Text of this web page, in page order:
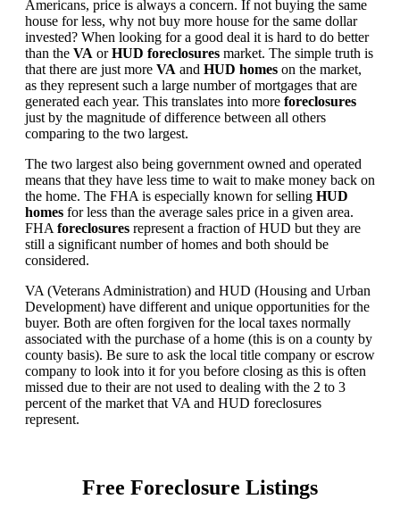
Americans, price is always a concern. If not buying the same
house for less, why not buy more house for the same dollar
invested? When looking for a good deal it is hard to do better
than the VA orHUD foreclosures market. The simple truth is
that there are just more VA and HUD homes on the market,
as they represent such a large number of mortgages that are
generated each year. This translates into more foreclosures
just by the magnitude of difference between all others
comparing to the two largest.
The two largest also being government owned and operated
means that they have less time to wait to make money back on
the home. The FHA is especially known for selling HUD
homes for less than the average sales price in a given area.
FHA foreclosures represent a fraction of HUD but they are
still a significant number of homes and both should be
considered.
VA (Veterans Administration) and HUD (Housing and Urban
Development) have different and unique opportunities for the
buyer. Both are often forgiven for the local taxes normally
associated with the purchase of a home (this is on a county by
county basis). Be sure to ask the local title company or escrow
company to look into it for you before closing as this is often
missed due to their are not used to dealing with the 2 to 3
percent of the market that VA and HUD foreclosures
represent.
Free Foreclosure Listings